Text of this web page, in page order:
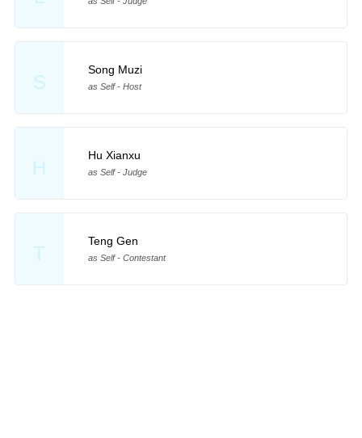
S
Song Muzi
as Self - Host
H
Hu Xianxu
as Self - Judge
T
Teng Gen
as Self - Contestant